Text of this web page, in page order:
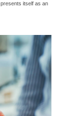
itself as an